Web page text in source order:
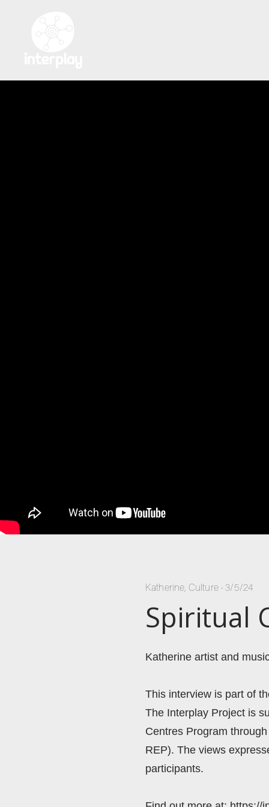
Katherine, Culture •3/5/24
Spiritual
Katherine artist and
This interview is part of
The Interplay Project is
Centres Program
REP). The views
participants.